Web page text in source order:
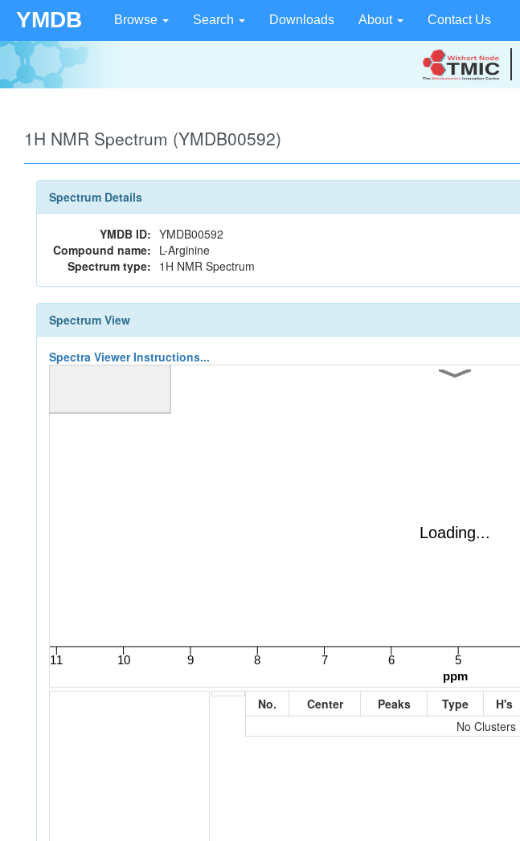
YMDB Browse Search Downloads About Contact Us
1H NMR Spectrum (YMDB00592)
Spectrum Details
YMDB ID: YMDB00592
Compound name: L-Arginine
Spectrum type: 1H NMR Spectrum
Spectrum View
Spectra Viewer Instructions...
No. Center Peaks Type H's
No Clusters